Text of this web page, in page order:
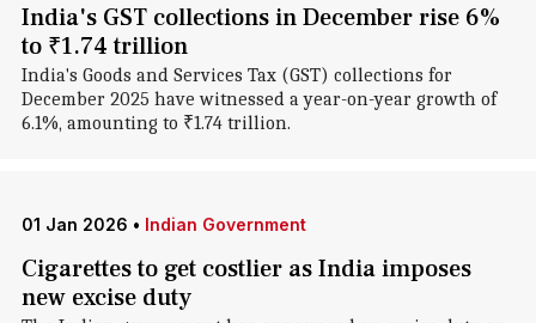
India's GST collections in December rise 6%
to ₹1.74 trillion
India's Goods and Services Tax (GST) collections for
December 2025 have witnessed a year-on-year growth of
6.1%, amounting to ₹1.74 trillion.
01 Jan 2026 • Indian Government
Cigarettes to get costlier as India imposes
new excise duty